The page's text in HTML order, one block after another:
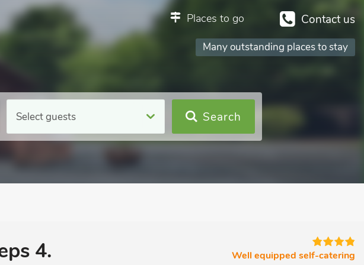
Contact us
Places to go
Many outstanding places to stay
Select guests Search
4. Well equipped self-catering